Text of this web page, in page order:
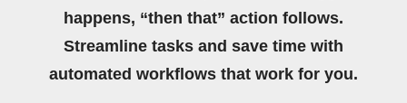
happens, “then that” action follows.
Streamline tasks and save time with
automated workflows that work for you.